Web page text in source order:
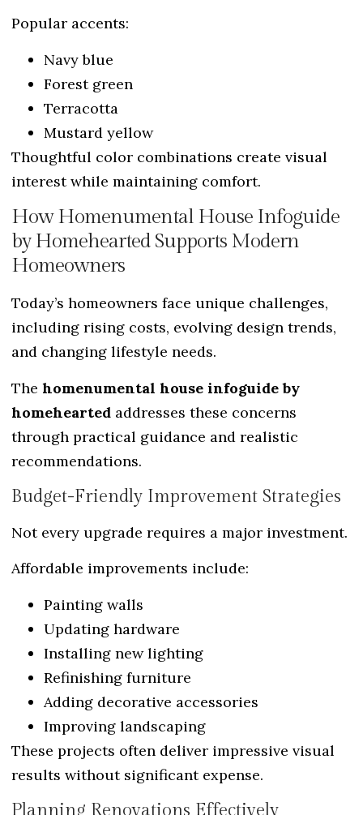
Popular accents:
Navy blue
Forest green
Terracotta
Mustard yellow
Thoughtful color combinations create visual
interest while maintaining comfort.
How Homenumental House Infoguide
by Homehearted Supports Modern
Homeowners
Today’s homeowners face unique challenges,
including rising costs, evolving design trends,
and changing lifestyle needs.
The homenumental house infoguide by
homehearted addresses these concerns
through practical guidance and realistic
recommendations.
Budget-Friendly Improvement Strategies
Not every upgrade requires a major investment.
Affordable improvements include:
Painting walls
Updating hardware
Installing new lighting
Refinishing furniture
Adding decorative accessories
Improving landscaping
These projects often deliver impressive visual
results without significant expense.
Planning Renovations Effectively